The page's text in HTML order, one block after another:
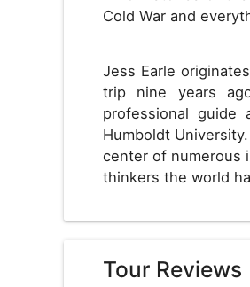
Cold War and
Jess Earle
trip nine years
professional guide
Humboldt
center of numerous
thinkers the world
Tour Reviews